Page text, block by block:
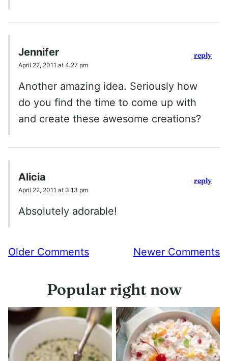
Jennifer
April 22, 2011 at 4:27 pm
Another amazing idea. Seriously how
do you find the time to come up with
and create these awesome creations?
reply
Alicia
April 22, 2011 at 3:13 pm
Absolutely adorable!
reply
Comment
Older Comments Newer Comments
Popular right now